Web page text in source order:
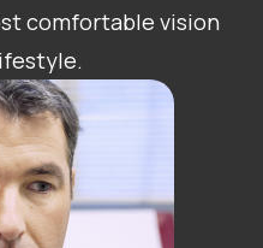
comfortable vision